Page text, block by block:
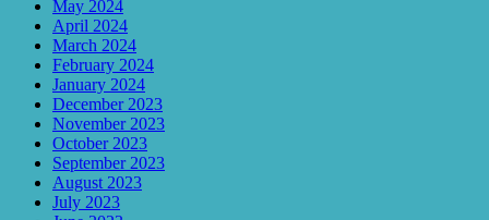
May 2024
April 2024
March 2024
February 2024
January 2024
December 2023
November 2023
October 2023
September 2023
August 2023
July 2023